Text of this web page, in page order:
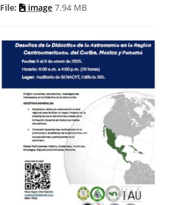
File:
image 7.94 MB